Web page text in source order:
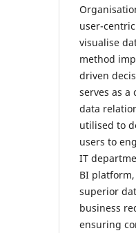
user-
visualise
method
driven
serves as
data
utilised to
users to
IT
BI
superior
business
ensuring